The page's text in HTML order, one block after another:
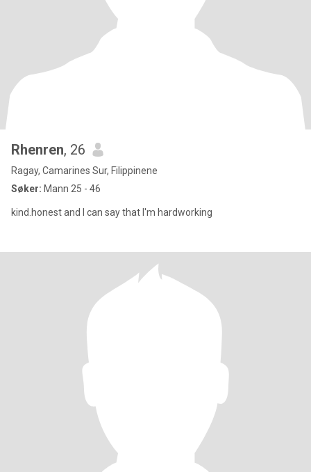
Rhenren, 26
Ragay, Camarines Sur, Filippinene
Søker: Mann 25 - 46
kind.honest and I can say that I'm hardworking